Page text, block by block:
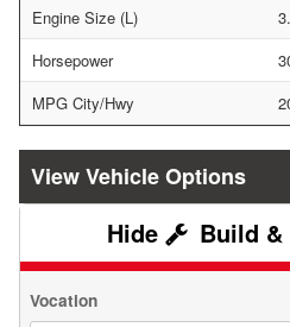
Engine Size (L)
Horsepower
MPG City/Hwy
Vehicle Options
Build &
Vocation